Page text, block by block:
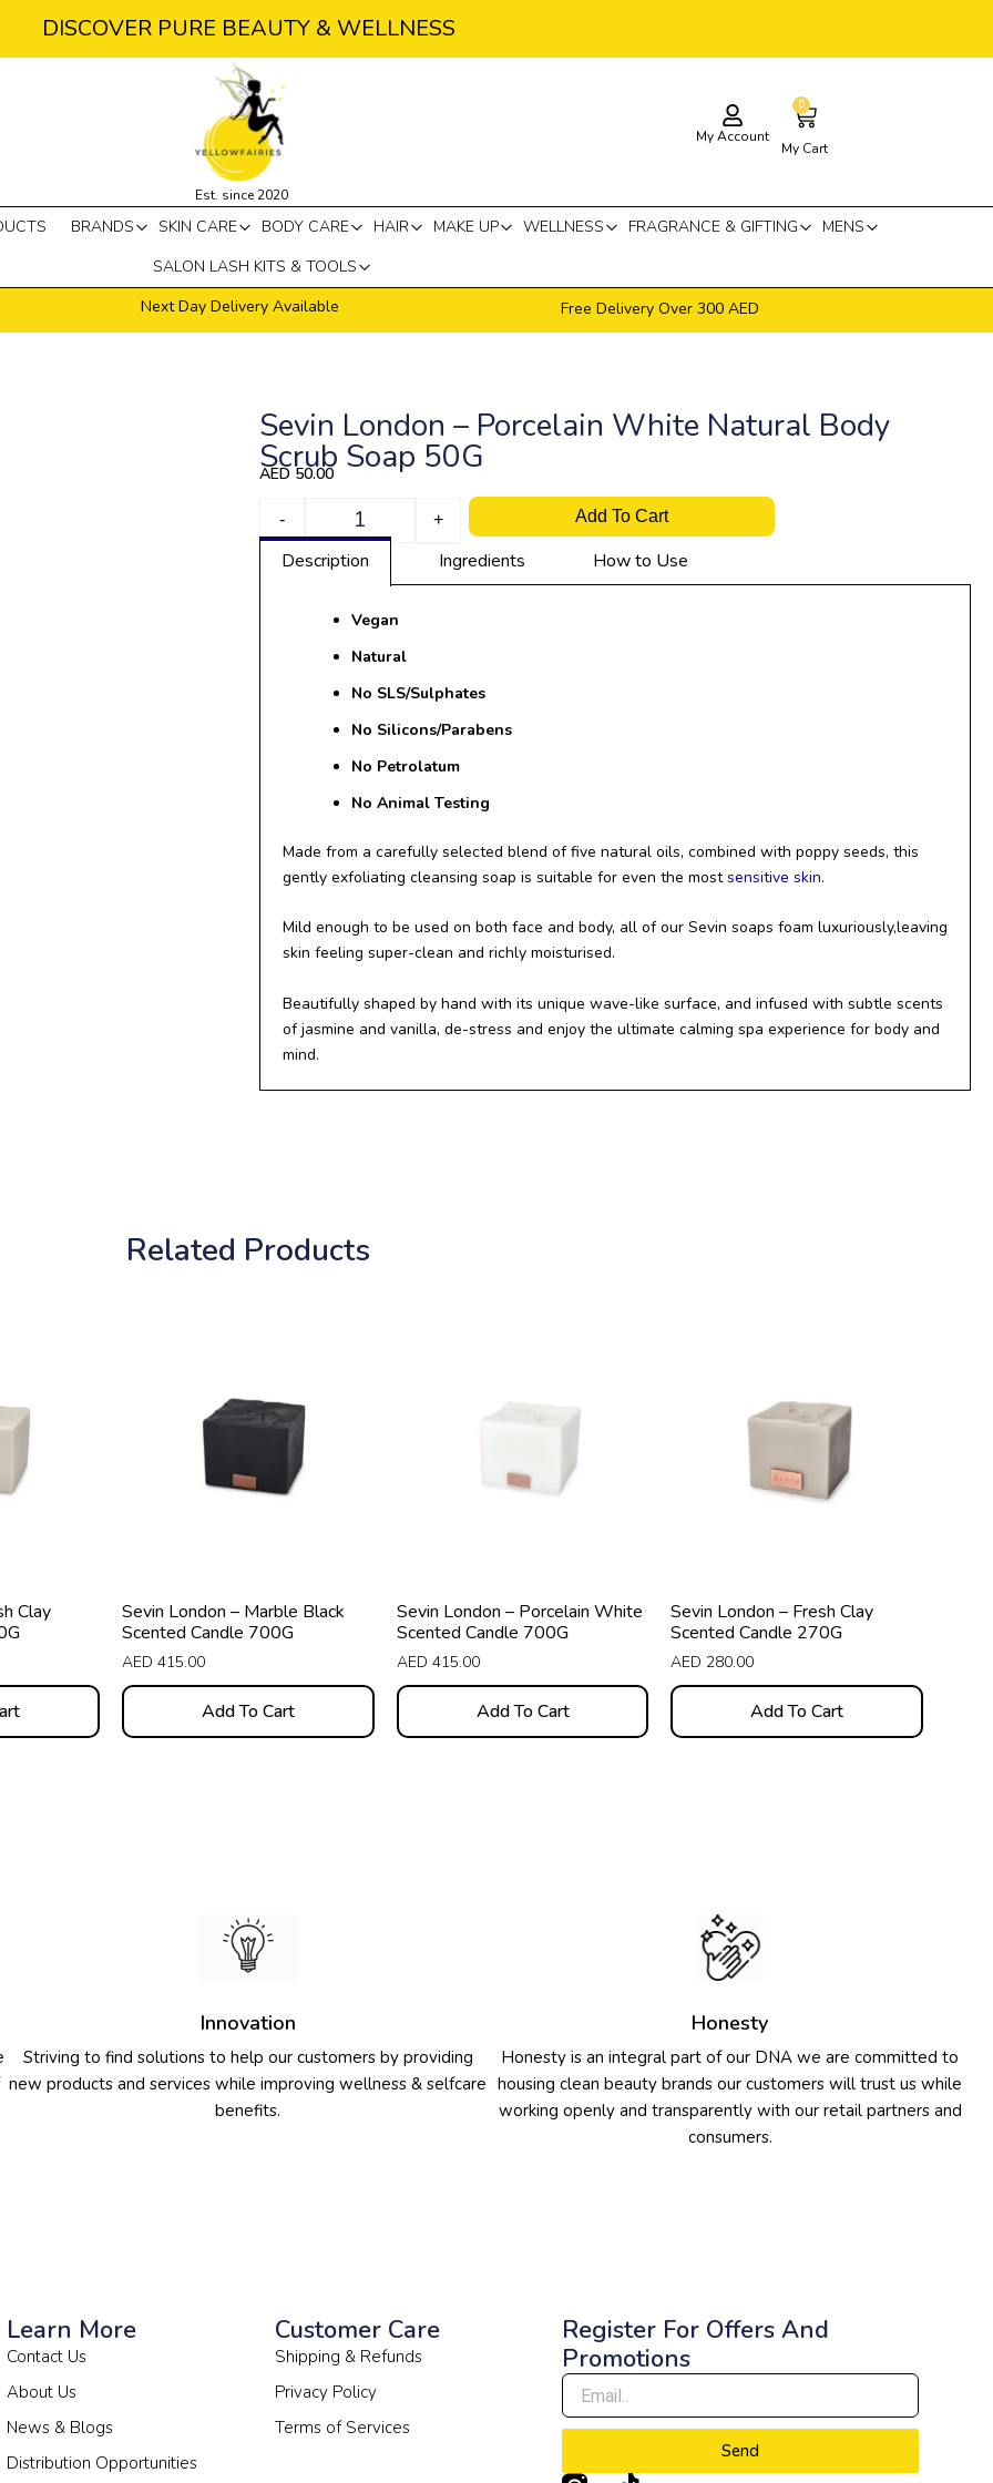
DISCOVER PURE BEAUTY & WELLNESS
Est. since 2020
My Account
0
Cart
My Cart
BRANDS SKIN CARE BODY CARE HAIR MAKE UP WELLNESS FRAGRANCE & GIFTING
MENS
SALON LASH KITS & TOOLS
Next Day Delivery Available Free Delivery Over 300 AED
Sevin London – Porcelain White Natural Body
Scrub Soap 50G
AED 50.00
- + Add To Cart
Description Ingredients How to Use
Vegan
Natural
No SLS/Sulphates
No Silicons/Parabens
No Petrolatum
No Animal Testing
Made from a carefully selected blend of five natural oils, combined with poppy seeds, this
gently exfoliating cleansing soap is suitable for even the mostsensitive skin.
Mild enough to be used on both face and body, all of our Sevin soaps foam luxuriously,leaving
skin feeling super-clean and richly moisturised.
Beautifully shaped by hand with its unique wave-like surface, and infused with subtle scents
of jasmine and vanilla, de-stress and enjoy the ultimate calming spa experience for body and
mind.
Related Products
Clay
Sevin London – Marble Black
Scented Candle 700G
AED 415.00
Add To Cart
Sevin London – Porcelain White
Scented Candle 700G
AED 415.00
Add To Cart
Sevin London – Fresh Clay
Scented Candle 270G
AED 280.00
Add To Cart
Innovation
Striving to find solutions to help our customers by providing
new products and services while improving wellness & selfcare
benefits.
Honesty
Honesty is an integral part of our DNA we are committed to
housing clean beauty brands our customers will trust us while
working openly and transparently with our retail partners and
consumers.
Learn More
Contact Us
About Us
News & Blogs
Distribution Opportunities
Customer Care
Shipping & Refunds
Privacy Policy
Terms of Services
Register For Offers And
Promotions
Send